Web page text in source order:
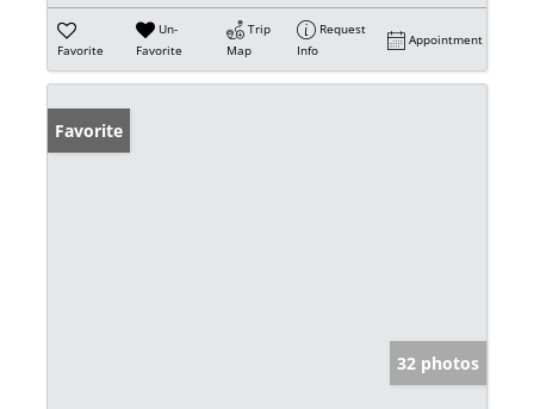
Favorite
Un-
Favorite
Trip
Map
Request
Info
Appointment
Favorite
32 photos